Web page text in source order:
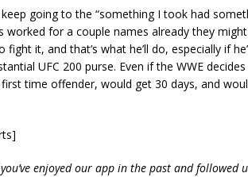
going to the “something I took had
worked for a couple names already they
it, and that’s what he’ll do, especially if
UFC 200 purse. Even if the WWE
first time offender, would get 30 days, and
enjoyed our app in the past and followed